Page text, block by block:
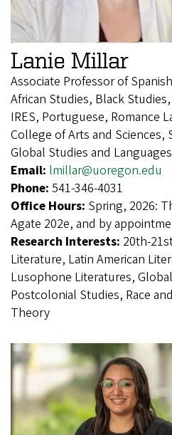
Lanie Millar
Associate Professor of
African Studies, Black
IRES, Portuguese, Romance
College of Arts and Sciences,
Global Studies and Languages
Email: lmillar@uoregon.edu
Phone: 541-346-4031
Office Hours: Spring, 2026:
Agate 202e, and by
Research Interests: 20th-
Literature, Latin American
Lusophone Literatures,
Postcolonial Studies, Race
Theory